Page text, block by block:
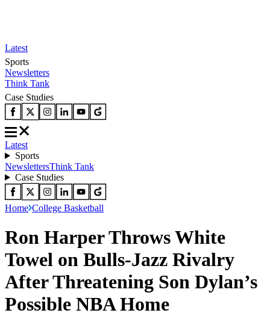
Latest
Sports
Newsletters
Think Tank
Case Studies
Latest
Sports
NewslettersThink Tank
Case Studies
Home College Basketball
Ron Harper Throws White
Towel on Bulls-Jazz Rivalry
After Threatening Son Dylan’s
Possible NBA Home